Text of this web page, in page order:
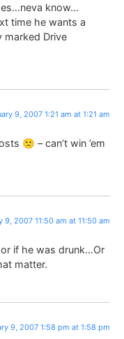
know…
time he wants a
marked Drive
9, 2007 1:21 am at 1:21 am
🙁 – can’t win ’em
9, 2007 11:50 am at 11:50 am
if he was drunk…Or
matter.
9, 2007 1:58 pm at 1:58 pm